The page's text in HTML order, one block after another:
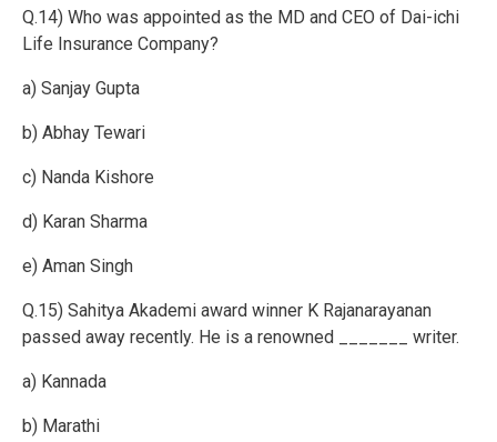
Q.14) Who was appointed as the MD and CEO of Dai-ichi
Life Insurance Company?
a) Sanjay Gupta
b) Abhay Tewari
c) Nanda Kishore
d) Karan Sharma
e) Aman Singh
Q.15) Sahitya Akademi award winner K Rajanarayanan
passed away recently. He is a renowned _______ writer.
a) Kannada
b) Marathi